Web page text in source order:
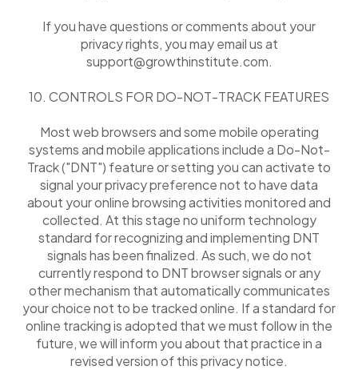
If you have questions or comments about your
privacy rights, you may email us at
support@growthinstitute.com.
10. CONTROLS FOR DO-NOT-TRACK FEATURES
Most web browsers and some mobile operating
systems and mobile applications include a Do-Not-
Track ("DNT") feature or setting you can activate to
signal your privacy preference not to have data
about your online browsing activities monitored and
collected. At this stage no uniform technology
standard for recognizing and implementing DNT
signals has been finalized. As such, we do not
currently respond to DNT browser signals or any
other mechanism that automatically communicates
your choice not to be tracked online. If a standard for
online tracking is adopted that we must follow in the
future, we will inform you about that practice in a
revised version of this privacy notice.